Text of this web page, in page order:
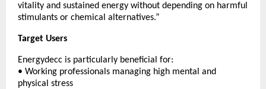
vitality and sustained energy without depending on harmful
stimulants or chemical alternatives.”
Target Users
Energydecc is particularly beneficial for:
• Working professionals managing high mental and
physical stress